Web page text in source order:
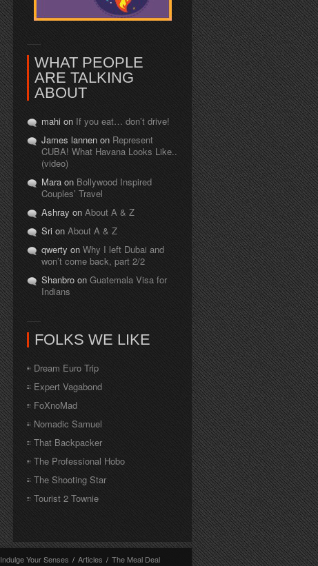
WHAT PEOPLE
ARE TALKING
ABOUT
mahi on If you eat… don’t drive!
James lannen on Represent
CUBA! What Havana Looks Like..
(video)
Mara on Bollywood Inspired
Couples’ Travel
Ashray on About A & Z
Sri on About A & Z
qwerty on Why I left Dubai and
won’t come back, part 2/2
Shanbro on Guatemala Visa for
Indians
FOLKS WE LIKE
Dream Euro Trip
Expert Vagabond
FoXnoMad
Nomadic Samuel
That Backpacker
The Professional Hobo
The Shooting Star
Tourist 2 Townie
Indulge Your Senses / Articles / The Meal Deal